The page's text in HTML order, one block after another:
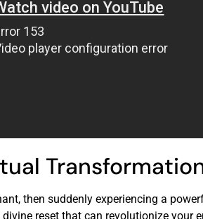
then suddenly experiencing a
reset that can revolutionize your